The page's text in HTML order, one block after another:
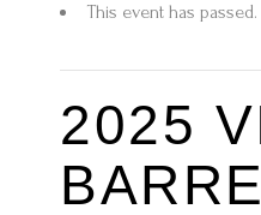
This event has passed.
2025